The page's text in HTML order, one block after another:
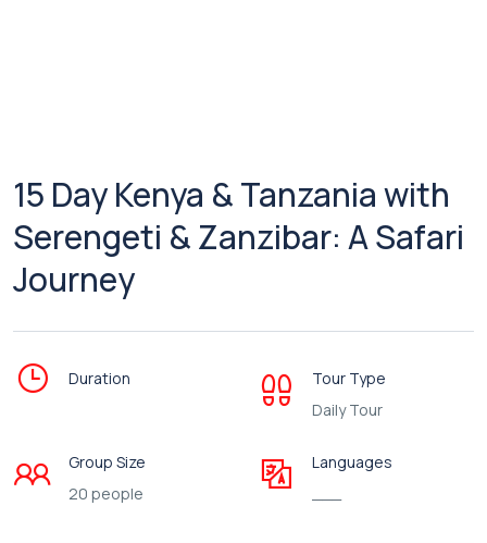
15 Day Kenya & Tanzania with
Serengeti & Zanzibar: A Safari
Journey
Duration
Tour Type
Daily Tour
Group Size
20 people
Languages